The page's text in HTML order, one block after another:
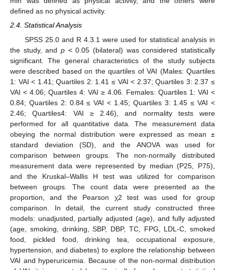
defined as no physical activity.
2.4. Statistical Analysis
SPSS 25.0 and R 4.3.1 were used for statistical analysis in
the study, and p < 0.05 (bilateral) was considered statistically
significant. The general characteristics of the study subjects
were described based on the quartiles of VAI (Males: Quartiles
1: VAI < 1.41; Quartiles 2: 1.41 ≤ VAI < 2.37; Quartiles 3: 2.37 ≤
VAI < 4.06; Quartiles 4: VAI ≥ 4.06. Females: Quartiles 1: VAI <
0.84; Quartiles 2: 0.84 ≤ VAI < 1.45; Quartiles 3: 1.45 ≤ VAI <
2.46; Quartiles4: VAI ≥ 2.46), and normality tests were
performed for all quantitative data. The measurement data
obeying the normal distribution were expressed as mean ±
standard deviation (SD), and the ANOVA was used for
comparison between groups. The non-normally distributed
measurement data were represented by median (P25, P75),
and the Kruskal–Wallis H test was utilized for comparison
between groups. The count data were presented as the
proportion, and the Pearson χ2 test was used for group
comparison. In detail, the current study constructed three
models: unadjusted, partially adjusted (age), and fully adjusted
(age, smoking, drinking, SBP, DBP, TC, FPG, LDL-C, smoked
food, pickled food, drinking tea, occupational exposure,
hypertension, and diabetes) to explore the relationship between
VAI and hyperuricemia. Because of the non-normal distribution